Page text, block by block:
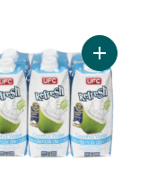
Flavoured Tortilla Chips
Add